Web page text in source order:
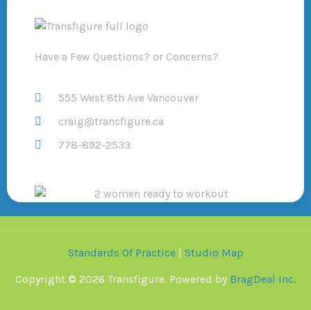
Have a Few Questions? or Concerns?
555 West 8th Ave Vancouver
craig@transfigure.ca
778-892-2533
Standards Of Practice| Studio Map
Copyright © 2026 Transfigure. Powered by BragDeal Inc.